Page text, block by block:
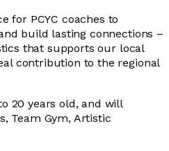
for PCYC coaches to
build lasting connections –
that supports our local
contribution to the regional
20 years old, and will
Team Gym, Artistic